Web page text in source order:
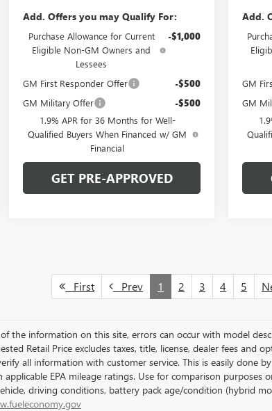
Add. Offers you may Qualify For:
Purchase Allowance for Current
Eligible Non-GM Owners and
Lessees
-$1,000
GM First Responder Offer -$500
GM Military Offer -$500
1.9% APR for 36 Months for Well-
Qualified Buyers When Financed w/ GM
Financial
GET PRE-APPROVED
Add.
GM
GM
First Prev 1 2 3 4 5
the information on this site, errors can occur with model
Retail Price excludes taxes, title, license, dealer fees and
all information with customer service. This is easily done
EPA mileage ratings. Use for comparison purposes
driving conditions, battery pack age/condition (hybrid